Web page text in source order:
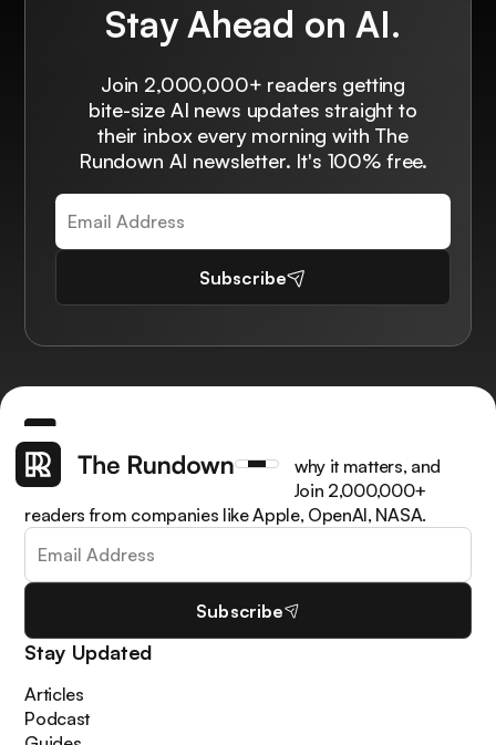
Stay Ahead on AI.
Join 2,000,000+ readers getting
bite-size AI news updates straight to
their inbox every morning with The
Rundown AI newsletter. It's 100% free.
Subscribe
Get the latest AI news, understand why it matters, and
learn how to apply it in your work. Join 2,000,000+
readers from companies like Apple, OpenAI, NASA.
Subscribe
Stay Updated
Articles
Podcast